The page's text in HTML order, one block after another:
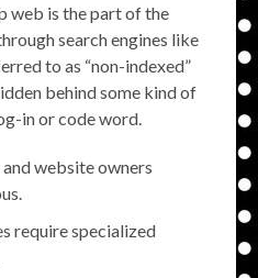
web is the part of the
search engines like
to as “non-indexed”
behind some kind of
in or code word.
website owners
require specialized